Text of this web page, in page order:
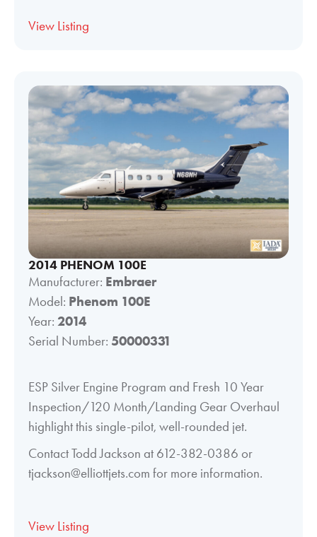
View Listing
2014 PHENOM 100E
Manufacturer: Embraer
Model: Phenom 100E
Year: 2014
Serial Number: 50000331
ESP Silver Engine Program and Fresh 10 Year
Inspection/120 Month/Landing Gear Overhaul
highlight this single-pilot, well-rounded jet.
Contact Todd Jackson at 612-382-0386 or
tjackson@elliottjets.com for more information.
View Listing